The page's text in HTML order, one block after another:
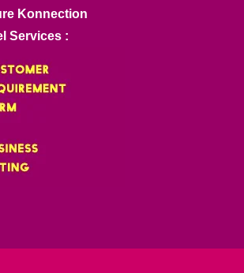
Konnection
Services :